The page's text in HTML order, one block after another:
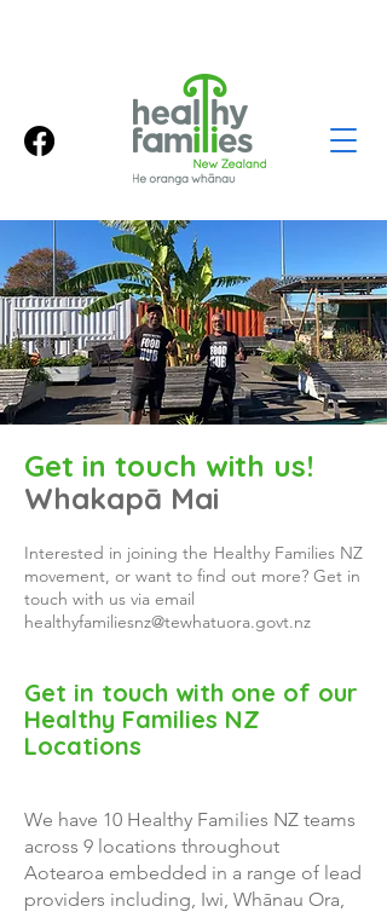
Get in touch with us!
Whakapā Mai
Interested in joining the Healthy Families NZ
movement, or want to find out more? Get in
touch with us via email
healthyfamiliesnz@tewhatuora.govt.nz
Get in touch with one of our
Healthy Families NZ
Locations
We have 10 Healthy Families NZ teams
across 9 locations throughout
Aotearoa embedded in a range of lead
providers including, Iwi, Whānau Ora,